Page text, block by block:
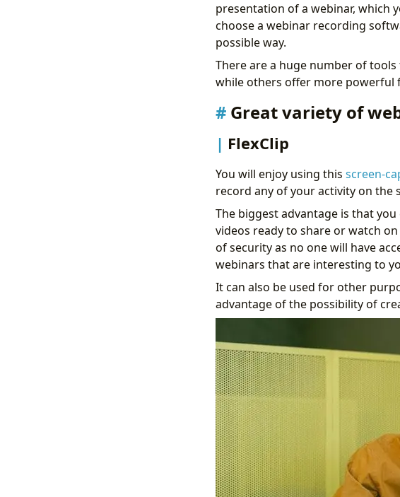
presentation of a webinar, which
choose a webinar recording
possible way.
There are a huge number of
while others offer more powerful
Great variety of
FlexClip
You will enjoy using this screen-
record any of your activity on the
The biggest advantage is that
videos ready to share or watch
of security as no one will have
webinars that are interesting to
It can also be used for other
advantage of the possibility of